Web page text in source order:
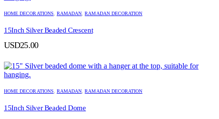
HOME DECORATIONS RAMADAN ,RAMADAN DECORATION
15Inch Silver Beaded Crescent
USD25.00
HOME DECORATIONS RAMADAN ,RAMADAN DECORATION
15Inch Silver Beaded Dome